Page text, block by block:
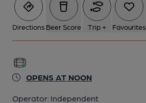
Directions Beer Score Trip + Favourites
OPENS AT NOON
Operator: Independent